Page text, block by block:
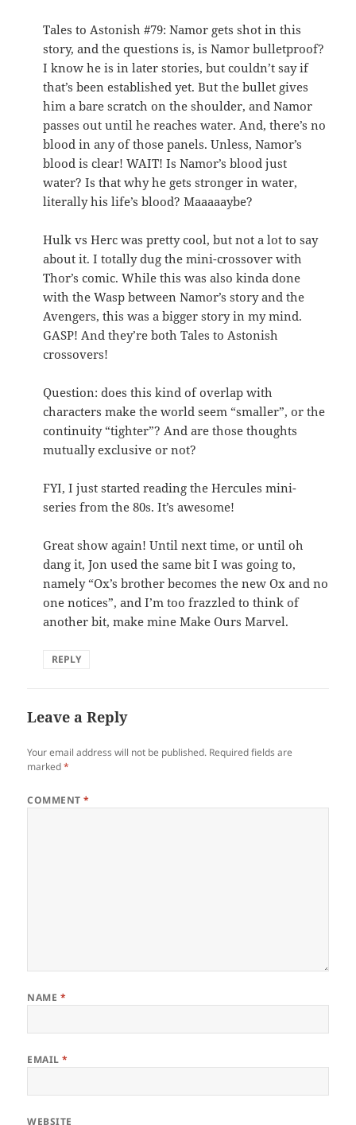
Tales to Astonish #79: Namor gets shot in this
story, and the questions is, is Namor bulletproof?
I know he is in later stories, but couldn’t say if
that’s been established yet. But the bullet gives
him a bare scratch on the shoulder, and Namor
passes out until he reaches water. And, there’s no
blood in any of those panels. Unless, Namor’s
blood is clear! WAIT! Is Namor’s blood just
water? Is that why he gets stronger in water,
literally his life’s blood? Maaaaaybe?
Hulk vs Herc was pretty cool, but not a lot to say
about it. I totally dug the mini-crossover with
Thor’s comic. While this was also kinda done
with the Wasp between Namor’s story and the
Avengers, this was a bigger story in my mind.
GASP! And they’re both Tales to Astonish
crossovers!
Question: does this kind of overlap with
characters make the world seem “smaller”, or the
continuity “tighter”? And are those thoughts
mutually exclusive or not?
FYI, I just started reading the Hercules mini-
series from the 80s. It’s awesome!
Great show again! Until next time, or until oh
dang it, Jon used the same bit I was going to,
namely “Ox’s brother becomes the new Ox and no
one notices”, and I’m too frazzled to think of
another bit, make mine Make Ours Marvel.
REPLY
Leave a Reply
Your email address will not be published. Required fields are
marked*
COMMENT*
NAME *
EMAIL*
WEBSITE